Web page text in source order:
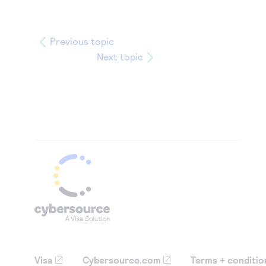
Previous topic
Next topic
Visa Cybersource.com Terms +